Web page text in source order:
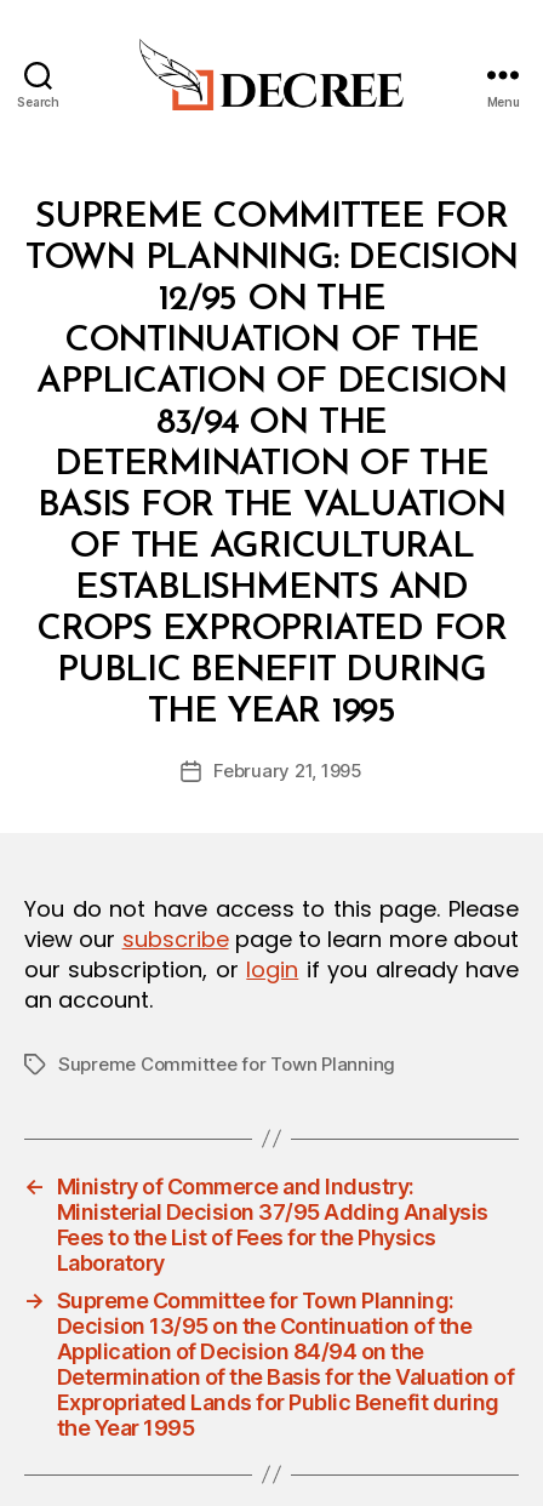
Search Menu
Categories
N
SUPREME COMMITTEE FOR
TOWN PLANNING: DECISION
12/95 ON THE
CONTINUATION OF THE
APPLICATION OF DECISION
83/94 ON THE
DETERMINATION OF THE
BASIS FOR THE VALUATION
OF THE AGRICULTURAL
ESTABLISHMENTS AND
CROPS EXPROPRIATED FOR
PUBLIC BENEFIT DURING
THE YEAR 1995
Post
author
y
d
PostFebruary 21, 1995
You do not have access to this page. Please
view our subscribepage to learn more about
our subscription, or login if you already have
an account.
TagsSupreme Committee for Town Planning
←
Ministry of Commerce and Industry:
Ministerial Decision 37/95 Adding Analysis
Fees to the List of Fees for the Physics
Laboratory
→ Supreme Committee for Town Planning:
Decision 13/95 on the Continuation of the
Application of Decision 84/94 on the
Determination of the Basis for the Valuation of
Expropriated Lands for Public Benefit during
the Year 1995